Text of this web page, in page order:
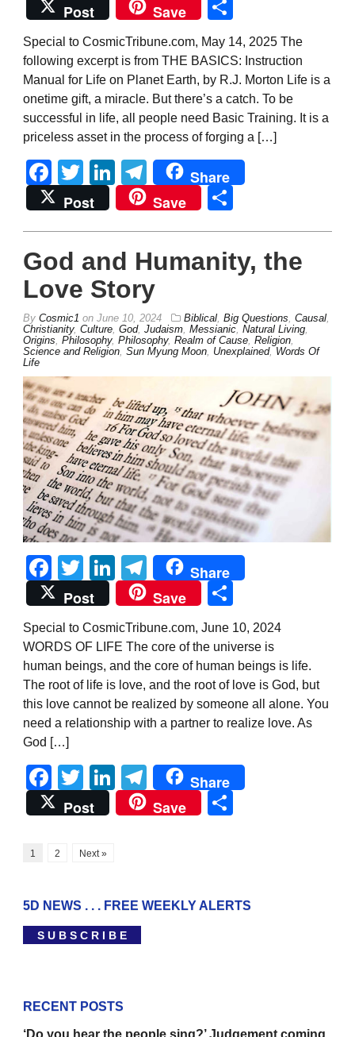
Post
Save
Special to CosmicTribune.com, May 14, 2025 The
following excerpt is from THE BASICS: Instruction
Manual for Life on Planet Earth, by R.J. Morton Life is a
onetime gift, a miracle. But there’s a catch. To be
successful in life, all people need Basic Training. It is a
priceless asset in the process of forging a […]
Facebook
TwitterLinkedIn
Telegram
Share
Post
Save
God and Humanity, the
Love Story
By Cosmic1 on June 10, 2024 Biblical Big Questions Causal
Christianity, Culture God, Judaism Messianic Natural Living
Origins Philosophy, Philosophy, Realm of Cause Religion
Science and Religion Sun Myung Moon Unexplained, Words Of
Life
Facebook
TwitterLinkedIn
Telegram
Share
Post
Save
Special to CosmicTribune.com, June 10, 2024
WORDS OF LIFE The core of the universe is
human beings, and the core of human beings is life.
The root of life is love, and the root of love is God, but
this love cannot be realized by someone all alone. You
need a relationship with a partner to realize love. As
God […]
Facebook
TwitterLinkedIn
Telegram
Share
Post
Save
1 2 Next »
5D NEWS . . . FREE WEEKLY ALERTS
S U B S C R I B E
RECENT POSTS